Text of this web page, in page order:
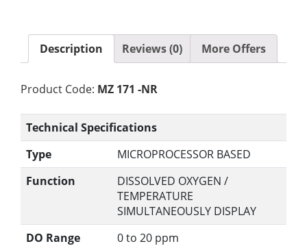
Description Reviews (0) More Offers
Product Code: MZ 171 -NR
Technical Specifications
Type
MICROPROCESSOR BASED
Function
DISSOLVED OXYGEN /
TEMPERATURE
SIMULTANEOUSLY DISPLAY
DO Range
0 to 20 ppm